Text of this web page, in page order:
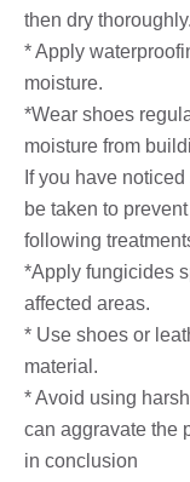
then dry thoroughly.
* Apply
moisture.
*Wear shoes
moisture from
If you have
be taken to
following
*Apply fungicides
affected areas.
* Use shoes or
material.
* Avoid using
can aggravate the
in conclusion